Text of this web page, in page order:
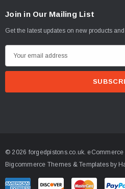
Join in Our Mailing List
Get the latest updates on new products
m
r
e
s
© 2026 forgedpistons.co.uk. eCommerce
Bigcommerce Themes & Templates by